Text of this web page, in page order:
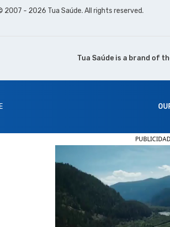
2007 - 2026 Tua Saúde. All rights reserved.
Tua Saúde is a brand of